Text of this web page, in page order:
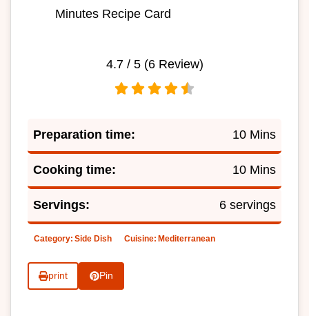
Minutes Recipe Card
4.7/ 5 (6Review)
Preparation time: 10 Mins
Cooking time: 10 Mins
Servings: 6 servings
Category: Side Dish Cuisine: Mediterranean
print Pin